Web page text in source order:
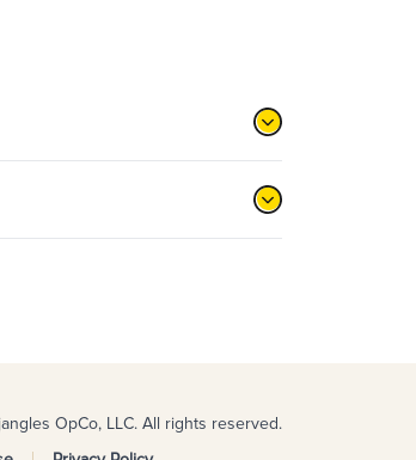
OpCo, LLC. All rights reserved.